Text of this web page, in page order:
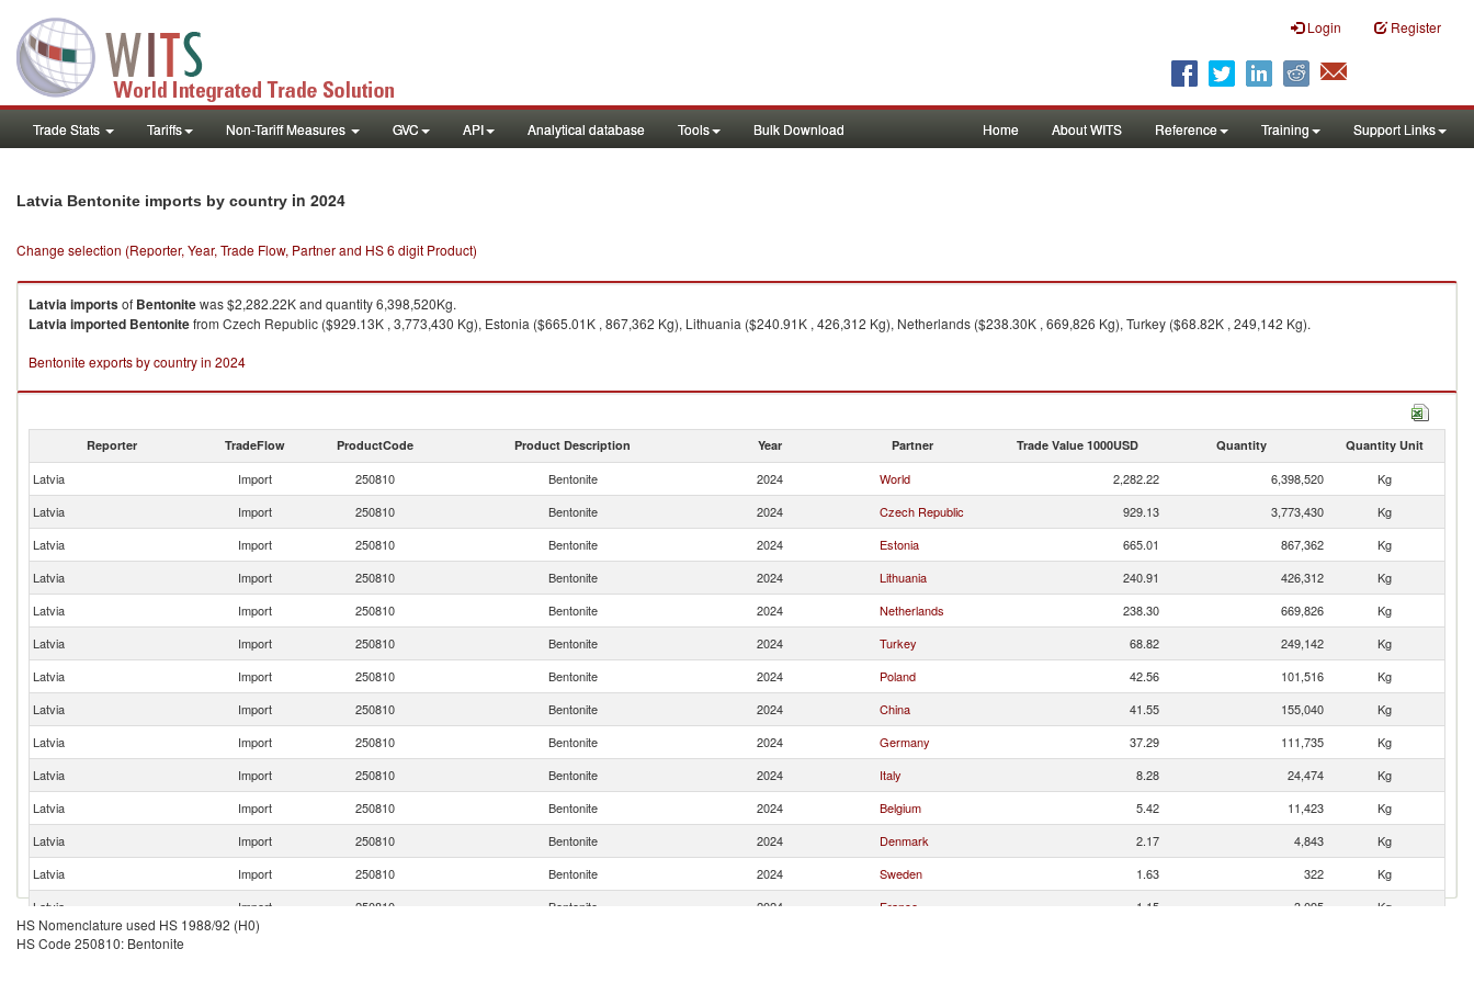
Login Register
Trade Stats Tariffs Non-Tariff Measures GVC API Analytical database Tools Bulk Download Home About WITS Reference Training Support Links
Latvia Bentonite imports by country in 2024
Change selection (Reporter, Year, Trade Flow, Partner and HS 6 digit Product)
Latviaimportsof Bentonitewas $2,282.22K and quantity 6,398,520Kg.
Latviaimported Bentonitefrom Czech Republic ($929.13K , 3,773,430 Kg), Estonia ($665.01K , 867,362 Kg), Lithuania ($240.91K , 426,312 Kg), Netherlands ($238.30K , 669,826 Kg), Turkey ($68.82K , 249,142 Kg).
Bentonite exports by country in 2024
Reporter TradeFlow ProductCode Product Description Year Partner Trade Value 1000USD Quantity Quantity Unit
Latvia Import 250810 Bentonite 2024 World 2,282.22 6,398,520
Kg
Latvia
Import 250810 Bentonite 2024 Czech Republic 929.13 3,773,430
Kg
Latvia
Import 250810 Bentonite 2024 Estonia 665.01 867,362
Kg
Latvia
Import 250810 Bentonite 2024 Lithuania 240.91 426,312
Kg
Latvia
Import 250810 Bentonite 2024 Netherlands 238.30 669,826
Kg
Latvia
Import 250810 Bentonite 2024 Turkey 68.82 249,142
Kg
Latvia
Import 250810 Bentonite 2024 Poland 42.56 101,516
Kg
Latvia
Import 250810 Bentonite 2024 China 41.55 155,040
Kg
Latvia
Import 250810 Bentonite 2024 Germany 37.29 111,735
Kg
Latvia
Import 250810 Bentonite 2024 Italy 8.28 24,474
Kg
Latvia
Import 250810 Bentonite 2024 Belgium 5.42 11,423
Kg
Latvia
Import 250810 Bentonite 2024 Denmark 2.17 4,843
Kg
Latvia
Import 250810 Bentonite 2024 Sweden 1.63 322
Kg
Latvia
Import 250810 Bentonite 2024 France 1.15 3,095 Kg
HS Nomenclature used HS 1988/92 (H0)
HS Code 250810: Bentonite